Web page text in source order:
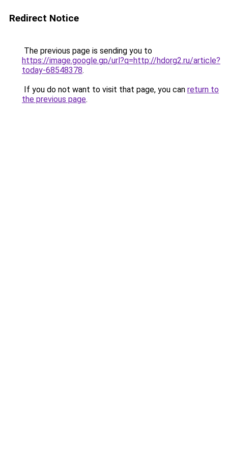
Redirect Notice
The previous page is sending you to
https://image.google.gp/url?q=http://hdorg2.ru/article?
today-68548378.
If you do not want to visit that page, you can return to
the previous page.